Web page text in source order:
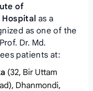
of
as a
as one of the
Dr. Md.
patients at:
(32, Bir Uttam
Dhanmondi,